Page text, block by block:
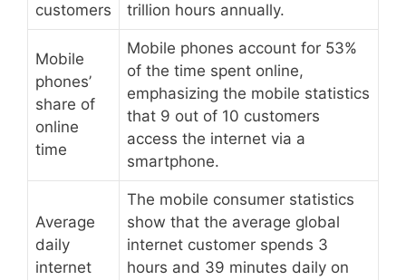
customers
trillion hours annually.
Mobile
phones’
share of
online
time
Mobile phones account for 53%
of the time spent online,
emphasizing the mobile statistics
that 9 out of 10 customers
access the internet via a
smartphone.
Average
daily
internet
The mobile consumer statistics
show that the average global
internet customer spends 3
hours and 39 minutes daily on